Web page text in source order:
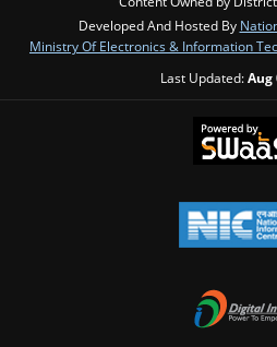
Developed And Hosted By
Ministry Of Electronics & Information
Last Updated:Aug